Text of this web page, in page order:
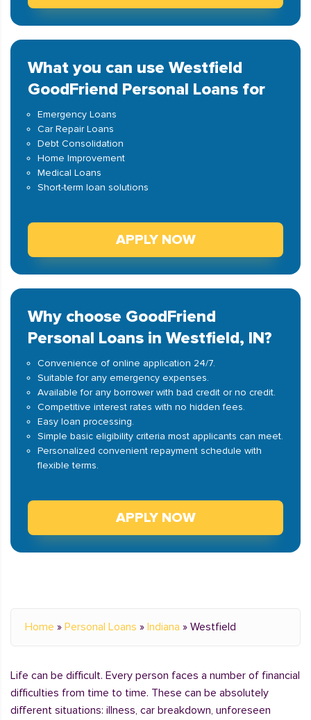
What you can use Westfield
GoodFriend Personal Loans for
Emergency Loans
Car Repair Loans
Debt Consolidation
Home Improvement
Medical Loans
Short-term loan solutions
APPLY NOW
Why choose GoodFriend
Personal Loans in Westfield, IN?
Convenience of online application 24/7.
Suitable for any emergency expenses.
Available for any borrower with bad credit or no credit.
Competitive interest rates with no hidden fees.
Easy loan processing.
Simple basic eligibility criteria most applicants can meet.
Personalized convenient repayment schedule with
flexible terms.
APPLY NOW
Home » Personal Loans » Indiana » Westfield
Life can be difficult. Every person faces a number of financial
difficulties from time to time. These can be absolutely
different situations: illness, car breakdown, unforeseen